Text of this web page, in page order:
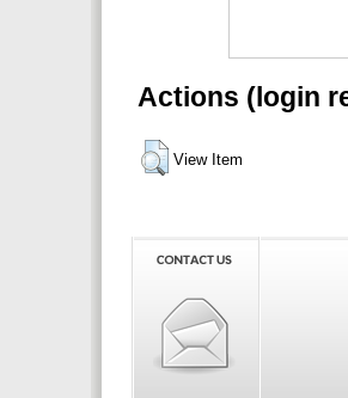
Actions (login
View Item